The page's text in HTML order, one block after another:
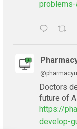
problems-
Doctors
future of
https://
develop-